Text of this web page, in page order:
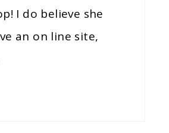
I do believe she
an on line site,